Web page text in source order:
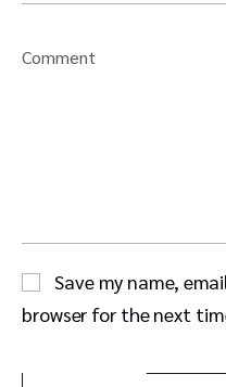
Comment
Save my name,
browser for the next